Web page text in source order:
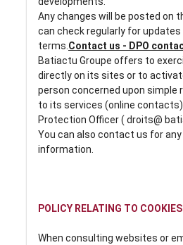
Any changes will be posted on
can check regularly for
terms. Contact us - DPO
Batiactu Groupe offers to
directly on its sites or to
person concerned upon simple
to its services (online
Protection Officer ( droits@
You can also contact us for any
information.
POLICY RELATING TO COOKIES
When consulting websites or